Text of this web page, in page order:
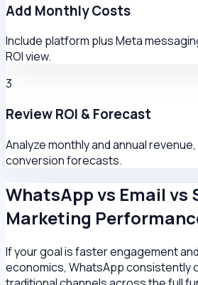
Add Monthly Costs
Include platform plus Meta
ROI view.
3
Review ROI & Forecast
Analyze monthly and annual
conversion forecasts.
WhatsApp vs Email vs
Marketing
If your goal is faster engagement
economics, WhatsApp consistently